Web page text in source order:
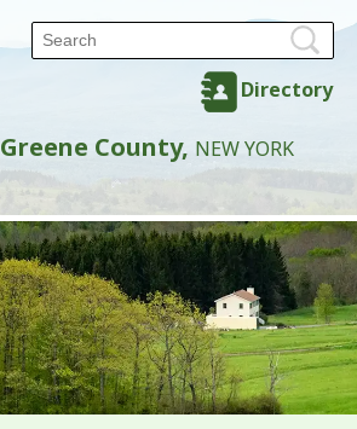
Directory
Greene County, NEW YORK